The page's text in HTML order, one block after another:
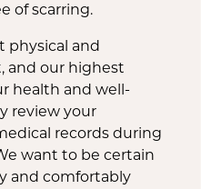
of scarring.
physical and
and our highest
health and well-
review your
records during
want to be certain
and comfortably